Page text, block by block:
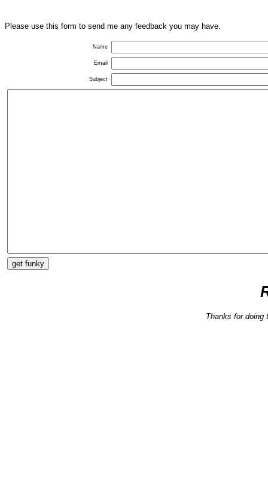
Please use this form to send me any feedback you may have.
Name
Email
Subject
Thanks for doing